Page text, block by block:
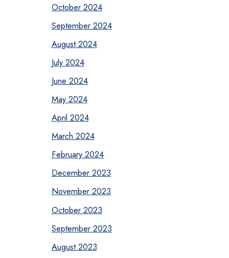
October 2024
September 2024
August 2024
July 2024
June 2024
May 2024
April 2024
March 2024
February 2024
December 2023
November 2023
October 2023
September 2023
August 2023